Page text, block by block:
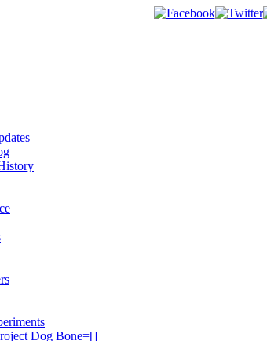
Dog Bone=[]